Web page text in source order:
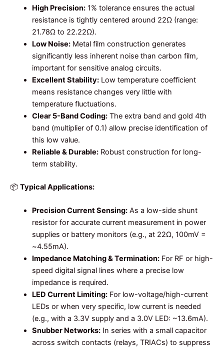
High Precision:1% tolerance ensures the actual
resistance is tightly centered around 22Ω (range:
21.78Ω to 22.22Ω).
Low Noise:Metal film construction generates
significantly less inherent noise than carbon film,
important for sensitive analog circuits.
Excellent Stability:Low temperature coefficient
means resistance changes very little with
temperature fluctuations.
Clear 5-Band Coding:The extra band and gold 4th
band (multiplier of 0.1) allow precise identification of
this low value.
Reliable & Durable:Robust construction for long-
term stability.
📦 Typical Applications:
Precision Current Sensing:As a low-side shunt
resistor for accurate current measurement in power
supplies or battery monitors (e.g., at 22Ω, 100mV =
~4.55mA).
Impedance Matching & Termination:For RF or high-
speed digital signal lines where a precise low
impedance is required.
LED Current Limiting:For low-voltage/high-current
LEDs or when very specific, low current is needed
(e.g., with a 3.3V supply and a 3.0V LED: ~13.6mA).
Snubber Networks:In series with a small capacitor
across switch contacts (relays, TRIACs) to suppress